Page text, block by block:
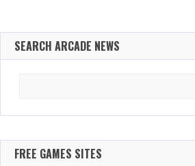
SEARCH ARCADE NEWS
FREE GAMES SITES